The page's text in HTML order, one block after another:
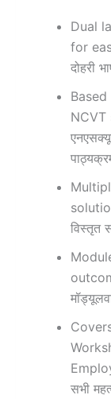
Dual
for
दोहरी
NCVT
विस्तृत
सभी